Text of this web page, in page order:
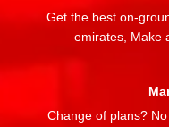
Get the best on-
emirates, Make
Change of plans?